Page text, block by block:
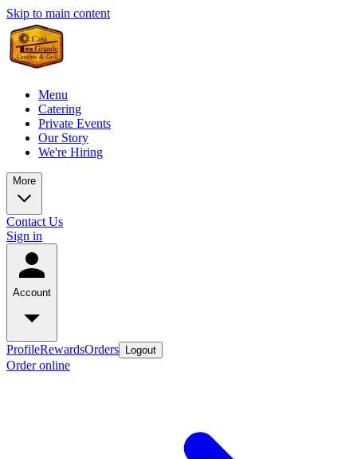
Skip to main content
Menu
Catering
Private Events
Our Story
We're Hiring
More
Contact Us
Sign in
Account
ProfileRewardsOrders Logout
Order online